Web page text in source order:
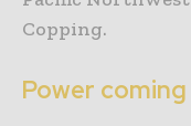
Copping.
Power